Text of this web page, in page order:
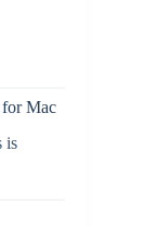
Mac
is